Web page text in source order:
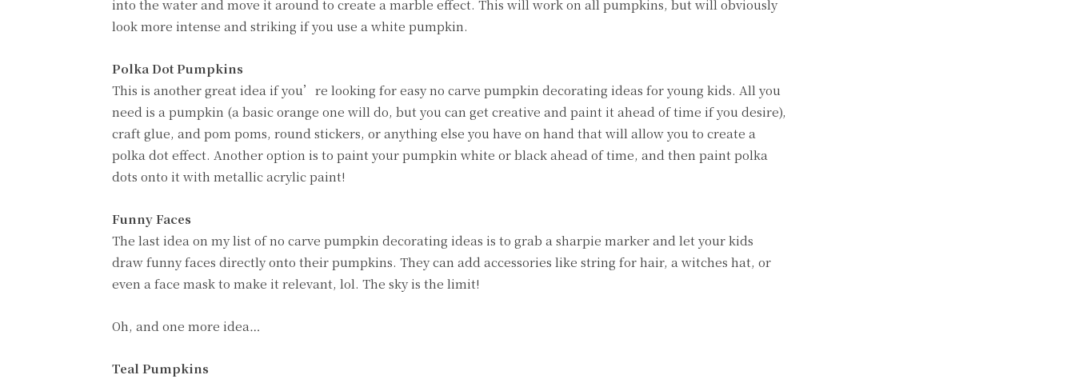
into the water and move it around to create a marble effect. This will work on all pumpkins, but will obviously
look more intense and striking if you use a white pumpkin.
Polka Dot Pumpkins
This is another great idea if you’re looking for easy no carve pumpkin decorating ideas for young kids. All you
need is a pumpkin (a basic orange one will do, but you can get creative and paint it ahead of time if you desire),
craft glue, and pom poms, round stickers, or anything else you have on hand that will allow you to create a
polka dot effect. Another option is to paint your pumpkin white or black ahead of time, and then paint polka
dots onto it with metallic acrylic paint!
Funny Faces
The last idea on my list of no carve pumpkin decorating ideas is to grab a sharpie marker and let your kids
draw funny faces directly onto their pumpkins. They can add accessories like string for hair, a witches hat, or
even a face mask to make it relevant, lol. The sky is the limit!
Oh, and one more idea…
Teal Pumpkins